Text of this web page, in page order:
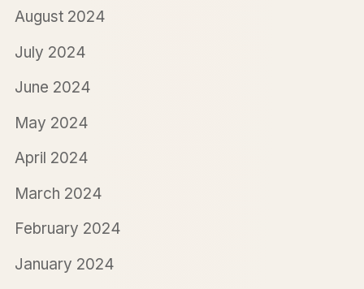
August 2024
July 2024
June 2024
May 2024
April 2024
March 2024
February 2024
January 2024